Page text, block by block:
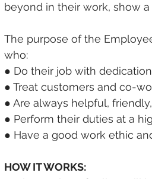
beyond in their work, show
The purpose of the
who:
● Do their job with dedication
● Treat customers and co-
● Are always helpful,
● Perform their duties at a
● Have a good work ethic
HOW IT WORKS: